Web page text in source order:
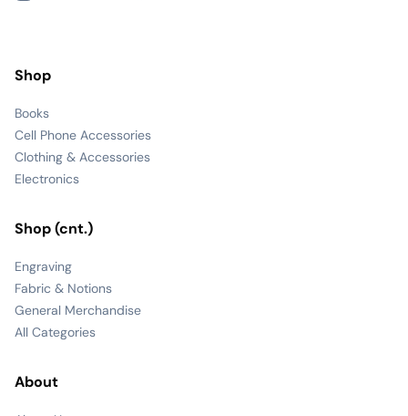
Shop
Books
Cell Phone Accessories
Clothing & Accessories
Electronics
Shop (cnt.)
Engraving
Fabric & Notions
General Merchandise
All Categories
About